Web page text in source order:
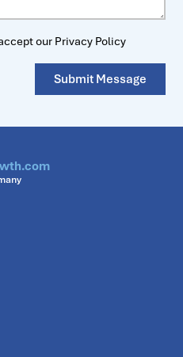
our Privacy Policy
Submit Message